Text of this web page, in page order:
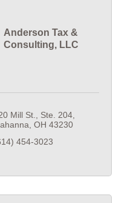
Anderson Tax &
Consulting, LLC
Mill St., Ste. 204
OH 43230
454-3023